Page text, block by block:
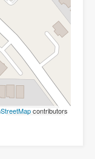
contributors